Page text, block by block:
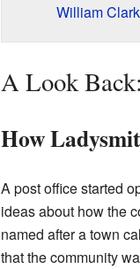
William
A Look
How
A post office started
ideas about how the
named after a town
that the community